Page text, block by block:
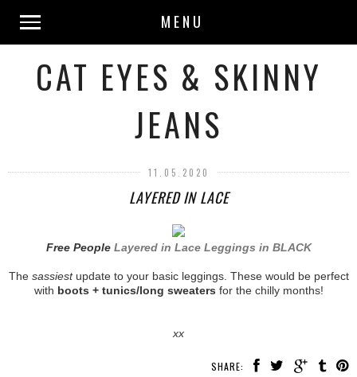
MENU
CAT EYES & SKINNY
JEANS
11.05.2020
LAYERED IN LACE
Free People Layered in Lace Leggings in BLACK
The sassiestupdate to your basic leggings. These would be perfect
with boots + tunics/long sweaters for the chilly months!
xx
SHARE: